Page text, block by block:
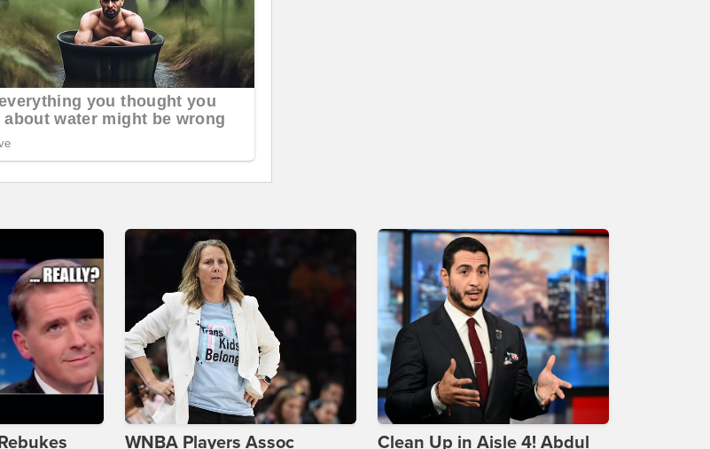
WNBA Players Assoc Clean Up in Aisle 4! Abdul